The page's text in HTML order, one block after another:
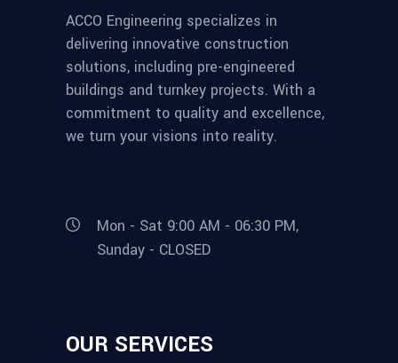
ACCO Engineering specializes in
delivering innovative construction
solutions, including pre-engineered
buildings and turnkey projects. With a
commitment to quality and excellence,
we turn your visions into reality.
Mon - Sat 9:00 AM - 06:30 PM,
Sunday - CLOSED
OUR SERVICES